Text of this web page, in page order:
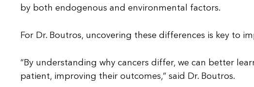
by both endogenous and environmental factors.
For Dr. Boutros, uncovering these differences is key to
“By understanding why cancers differ, we can better
patient, improving their outcomes,” said Dr. Boutros.